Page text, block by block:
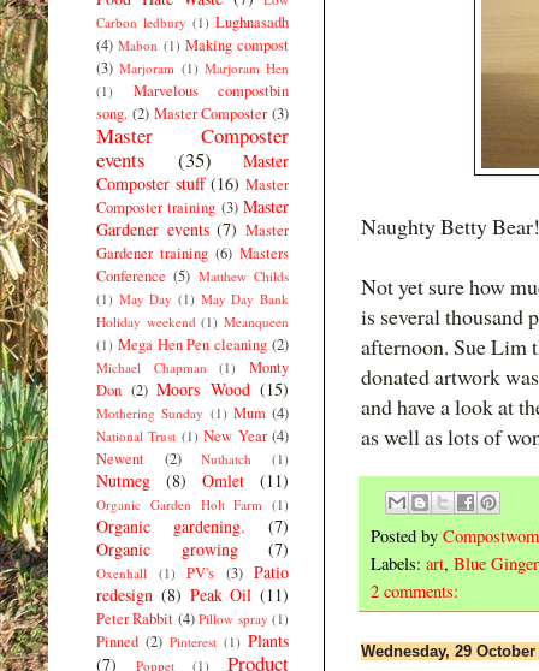
Naughty Betty Bear!
Not yet sure how
is several thousand
afternoon. Sue Lim
donated artwork
and have a look at
as well as lots of
Posted by
Labels: art, Blue
2 comments:
Wednesday, 29 October
Carbon ledbury (1) Lughnasadh
(4) Mabon (1) Making compost
(3) Marjoram (1) Marjoram Hen
(1)
Marvelous compostbin
song. (2) Master Composter (3)
Master Composter
events
(35)
Master
Composter stuff (16) Master
Composter training (3) Master
Gardener events (7) Master
Gardener training (6) Masters
Conference (5) Matthew Childs
(1) May Day (1) May Day Bank
Holiday weekend (1) Meanqueen
(1) Mega Hen Pen cleaning (2)
Michael Chapman (1)
Monty
Don (2) Moors Wood (15)
Mothering Sunday (1) Mum (4)
National Trust (1) New Year (4)
Newent
(2) Nuthatch (1)
Nutmeg (8) Omlet (11)
Organic Garden Holt Farm (1)
Organic gardening.
(7)
Organic growing
(7)
Oxenhall (1) PV's (3) Patio
redesign (8) Peak Oil (11)
Peter Rabbit (4) Pillow spray (1)
Pinned (2) Pinterest (1) Plants
(7)
Poppet (1)
Product